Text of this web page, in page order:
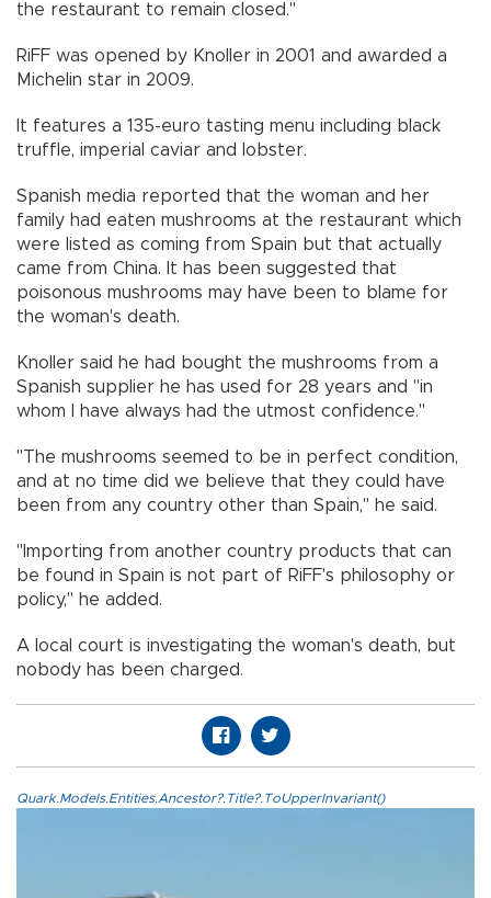
the restaurant to remain closed."
RiFF was opened by Knoller in 2001 and awarded a
Michelin star in 2009.
It features a 135-euro tasting menu including black
truffle, imperial caviar and lobster.
Spanish media reported that the woman and her
family had eaten mushrooms at the restaurant which
were listed as coming from Spain but that actually
came from China. It has been suggested that
poisonous mushrooms may have been to blame for
the woman's death.
Knoller said he had bought the mushrooms from a
Spanish supplier he has used for 28 years and "in
whom I have always had the utmost confidence."
"The mushrooms seemed to be in perfect condition,
and at no time did we believe that they could have
been from any country other than Spain," he said.
"Importing from another country products that can
be found in Spain is not part of RiFF's philosophy or
policy," he added.
A local court is investigating the woman's death, but
nobody has been charged.
Quark.Models.Entities.Ancestor?.Title?.ToUpperInvariant()